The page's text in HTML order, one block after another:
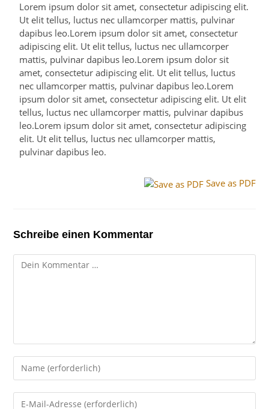
Lorem ipsum dolor sit amet, consectetur adipiscing elit.
Ut elit tellus, luctus nec ullamcorper mattis, pulvinar
dapibus leo.Lorem ipsum dolor sit amet, consectetur
adipiscing elit. Ut elit tellus, luctus nec ullamcorper
mattis, pulvinar dapibus leo.Lorem ipsum dolor sit
amet, consectetur adipiscing elit. Ut elit tellus, luctus
nec ullamcorper mattis, pulvinar dapibus leo.Lorem
ipsum dolor sit amet, consectetur adipiscing elit. Ut elit
tellus, luctus nec ullamcorper mattis, pulvinar dapibus
leo.Lorem ipsum dolor sit amet, consectetur adipiscing
elit. Ut elit tellus, luctus nec ullamcorper mattis,
pulvinar dapibus leo.
Save as PDF
Schreibe einen Kommentar